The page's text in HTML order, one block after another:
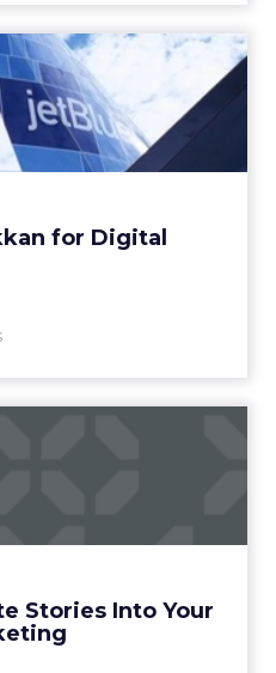
for Digital
Rokkan for
Digital
social, and the all-
channel. Read More...
Stories Into Your
View article